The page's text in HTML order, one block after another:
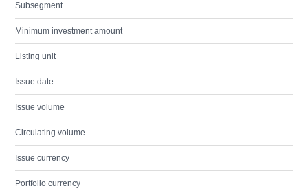
Subsegment
Minimum investment amount
Listing unit
Issue date
Issue volume
Circulating volume
Issue currency
Portfolio currency